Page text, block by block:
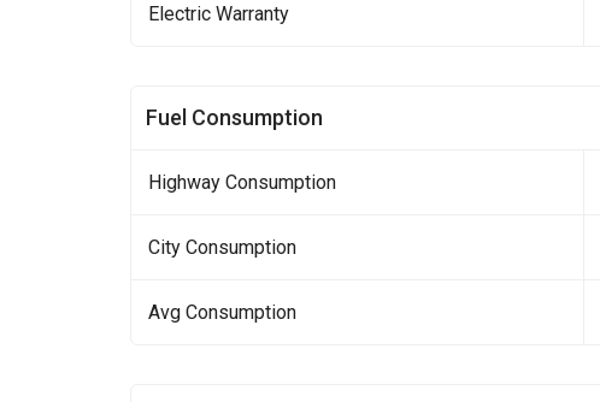
Electric Warranty
Fuel Consumption
Highway Consumption
City Consumption
Avg Consumption